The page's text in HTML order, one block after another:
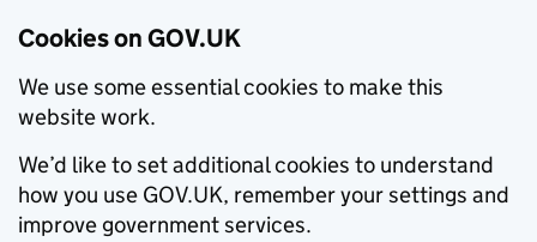
Cookies on GOV.UK
We use some essential cookies to make this
website work.
We’d like to set additional cookies to understand
how you use GOV.UK, remember your settings and
improve government services.